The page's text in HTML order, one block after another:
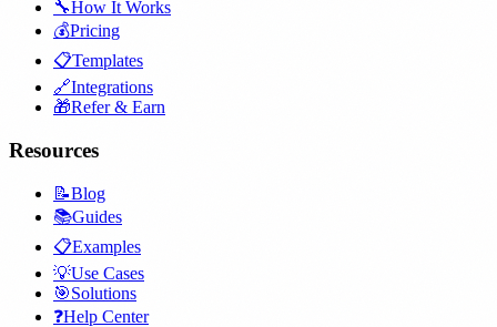
🔧How It Works
💰Pricing
📋Templates
🔗Integrations
🎁Refer & Earn
Resources
📝Blog
📚Guides
📋Examples
💡Use Cases
🎯Solutions
❓Help Center